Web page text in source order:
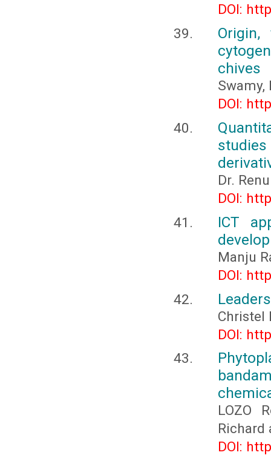
DOI:
Origin,
chives
Swamy,
DOI:
Dr.
DOI:
ICT
Manju
DOI:
Christel
DOI:
LOZO
Richard
DOI: